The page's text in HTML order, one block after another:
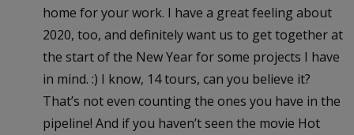
home for your work. I have a great feeling about
2020, too, and definitely want us to get together at
the start of the New Year for some projects I have
in mind. :) I know, 14 tours, can you believe it?
That’s not even counting the ones you have in the
pipeline! And if you haven’t seen the movie Hot